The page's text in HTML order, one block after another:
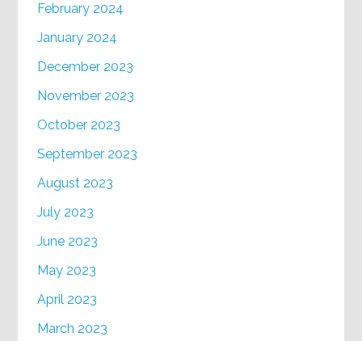
February 2024
January 2024
December 2023
November 2023
October 2023
September 2023
August 2023
July 2023
June 2023
May 2023
April 2023
March 2023